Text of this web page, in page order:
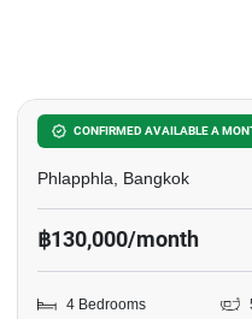
CONFIRMED AVAILABLE A
The City Ekkamai -
Phlapphla, Bangkok
฿130,000/month
4 Bedrooms